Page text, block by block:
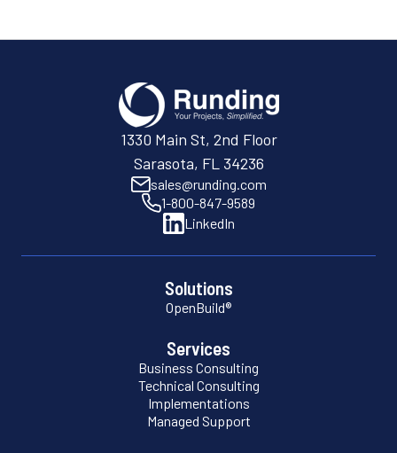
1330 Main St, 2nd Floor
Sarasota, FL 34236
sales@runding.com
1-800-847-9589
LinkedIn
Solutions
OpenBuild®
Services
Business Consulting
Technical Consulting
Implementations
Managed Support